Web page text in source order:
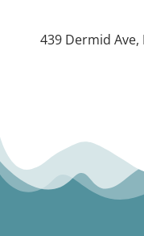
439 Dermid